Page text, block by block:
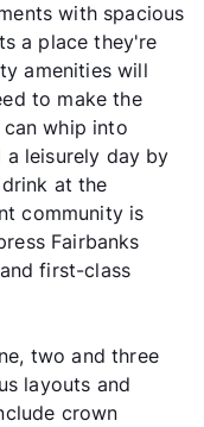
with spacious
a place they're
amenities will
to make the
whip into
a leisurely day by
at the
community is
Fairbanks
first-class
two and three
layouts and
crown